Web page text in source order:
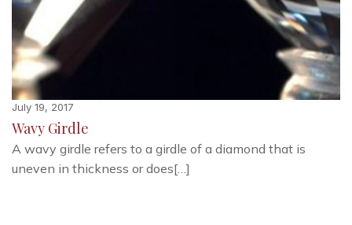
July 19, 2017
Wavy Girdle
A wavy girdle refers to a girdle of a diamond that is
uneven in thickness or does[…]